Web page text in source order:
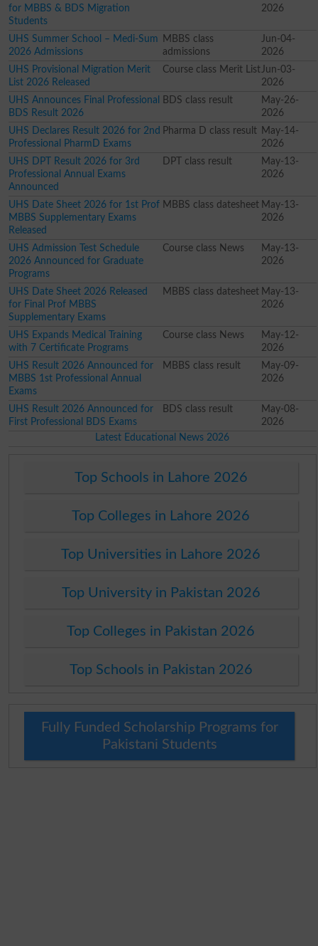
for MBBS & BDS Migration
Students
2026
UHS Summer School – Medi-Sum
2026 Admissions
MBBS class
admissions
Jun-04-
2026
UHS Provisional Migration Merit
List 2026 Released
Course class Merit List Jun-03-
2026
UHS Announces Final Professional
BDS Result 2026
BDS class result
May-26-
2026
UHS Declares Result 2026 for 2nd
Professional PharmD Exams
Pharma D class result May-14-
2026
UHS DPT Result 2026 for 3rd
Professional Annual Exams
Announced
DPT class result
May-13-
2026
UHS Date Sheet 2026 for 1st Prof
MBBS Supplementary Exams
Released
MBBS class datesheet May-13-
2026
UHS Admission Test Schedule
2026 Announced for Graduate
Programs
Course class News
May-13-
2026
UHS Date Sheet 2026 Released
for Final Prof MBBS
Supplementary Exams
MBBS class datesheet May-13-
2026
UHS Expands Medical Training
with 7 Certificate Programs
Course class News
May-12-
2026
UHS Result 2026 Announced for
MBBS 1st Professional Annual
Exams
MBBS class result
May-09-
2026
UHS Result 2026 Announced for
First Professional BDS Exams
BDS class result
May-08-
2026
Latest Educational News 2026
Top Schools in Lahore 2026
Top Colleges in Lahore 2026
Top Universities in Lahore 2026
Top University in Pakistan 2026
Top Colleges in Pakistan 2026
Top Schools in Pakistan 2026
Fully Funded Scholarship Programs for
Pakistani Students